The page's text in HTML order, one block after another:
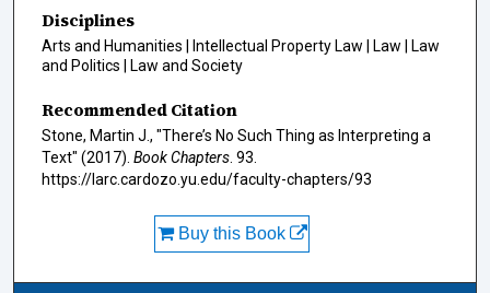
Disciplines
Arts and Humanities | Intellectual Property Law | Law | Law
and Politics | Law and Society
Recommended Citation
Stone, Martin J., "There’s No Such Thing as Interpreting a
Text" (2017). Book Chapters . 93.
https://larc.cardozo.yu.edu/faculty-chapters/93
Buy this Book